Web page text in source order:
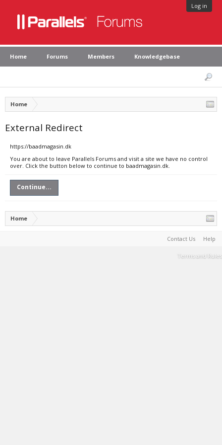
Log in
Home Forums Members Knowledgebase
Home
External Redirect
https://baadmagasin.dk
You are about to leave Parallels Forums and visit a site we have no control
over. Click the button below to continue to baadmagasin.dk.
Continue...
Home
Contact Us Help
Terms and Rules